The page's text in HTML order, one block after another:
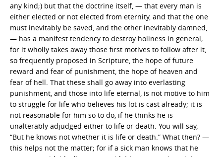
any kind;) but that the doctrine itself, — that every man is
either elected or not elected from eternity, and that the one
must inevitably be saved, and the other inevitably damned,
— has a manifest tendency to destroy holiness in general;
for it wholly takes away those first motives to follow after it,
so frequently proposed in Scripture, the hope of future
reward and fear of punishment, the hope of heaven and
fear of hell. That these shall go away into everlasting
punishment, and those into life eternal, is not motive to him
to struggle for life who believes his lot is cast already; it is
not reasonable for him so to do, if he thinks he is
unalterably adjudged either to life or death. You will say,
“But he knows not whether it is life or death.” What then? —
this helps not the matter; for if a sick man knows that he